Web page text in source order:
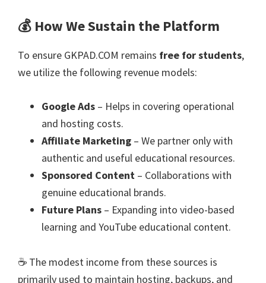
💰 How We Sustain the Platform
To ensure GKPAD.COM remains free for students,
we utilize the following revenue models:
Google Ads – Helps in covering operational
and hosting costs.
Affiliate Marketing – We partner only with
authentic and useful educational resources.
Sponsored Content – Collaborations with
genuine educational brands.
Future Plans – Expanding into video-based
learning and YouTube educational content.
☕ The modest income from these sources is
primarily used to maintain hosting, backups, and